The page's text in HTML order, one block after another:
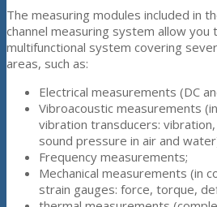
The measuring modules included in
channel measuring system allow you
multifunctional system covering
areas, such as:
Electrical measurements (DC
Vibroacoustic measurements
vibration transducers:
sound pressure in air and
Frequency measurements;
Mechanical measurements (in
strain gauges: force, torque,